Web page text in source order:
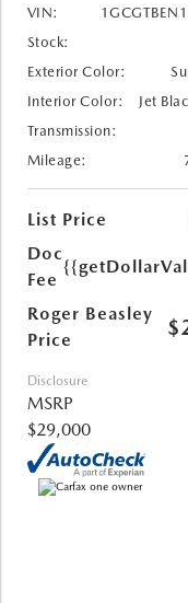
VIN:
Stock:
Exterior Color:
Interior Color:
Jet
Transmission:
Mileage:
List Price
Doc
Fee
Roger Beasley
Price
Disclosure
MSRP
$29,000